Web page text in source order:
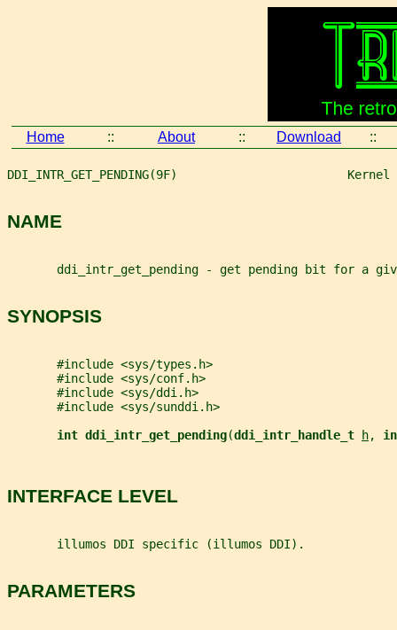
Home :: About :: Download ::
DDI_INTR_GET_PENDING(9F)
NAME
ddi_intr_get_pending - get pending bit for a
SYNOPSIS
       #include <sys/types.h>
       #include <sys/conf.h>
       #include <sys/ddi.h>
       #include <sys/sunddi.h>
int ddi_intr_get_pending(ddi_intr_handle_t h,
INTERFACE LEVEL
       illumos DDI specific (illumos DDI).
PARAMETERS